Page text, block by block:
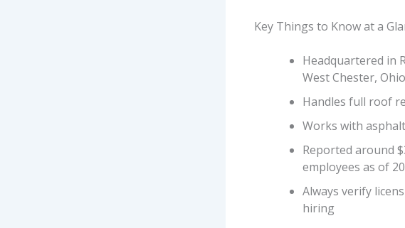
Key Things to Know at a
Headquartered in
West Chester, Ohio
Handles full roof
Works with
Reported around
employees as of
Always verify
hiring